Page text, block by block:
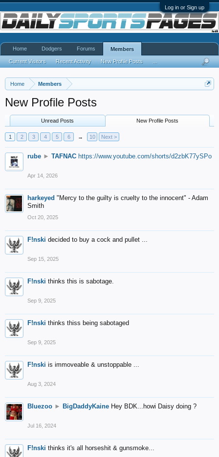
Log in or Sign up
Home Members
New Profile Posts
Unread Posts New Profile Posts
1 2 3 4 5 6 → 10 Next >
rube ► TAFNAC https://www.youtube.com/shorts/d2zbK77ySPo
Apr 14, 2026
harkeyed "Mercy to the guilty is cruelty to the innocent" - Adam
Smith
Oct 20, 2025
F!nski decided to buy a cock and pullet ...
Sep 15, 2025
F!nski thinks this is sabotage.
Sep 9, 2025
F!nski thinks thiss being sabotaged
Sep 9, 2025
F!nski is immoveable & unstoppable ...
Aug 3, 2024
Bluezoo ► BigDaddyKaine Hey BDK...howi Daisy doing ?
Jul 16, 2024
F!nski thinks it's all horseshit & gunsmoke...
Home Dodgers Forums Members
Current Visitors Recent Activity New Profile Posts